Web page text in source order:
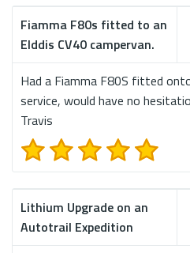
Fiamma F80s fitted to an
Elddis CV40 campervan.
Had a Fiamma F80S fitted
service, would have no
Travis
Lithium Upgrade on an
Autotrail Expedition